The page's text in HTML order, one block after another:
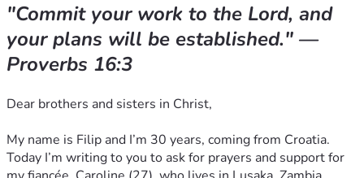
"Commit your work to the Lord, and
your plans will be established." —
Proverbs 16:3
Dear brothers and sisters in Christ,
My name is Filip and I’m 30 years, coming from Croatia.
Today I’m writing to you to ask for prayers and support for